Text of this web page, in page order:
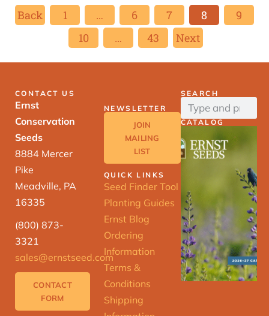
Back 1 … 6 7 8
9
10
… 43 Next
CONTACT US
Ernst
Conservation
Seeds
8884 Mercer
Pike
Meadville, PA
16335
(800) 873-
3321
sales@ernstseed.com
CONTACT
FORM
NEWSLETTER
JOIN
MAILING
LIST
QUICK LINKS
Seed Finder Tool
Planting Guides
Ernst Blog
Ordering
Information
Terms &
Conditions
Shipping
SEARCH
CATALOG